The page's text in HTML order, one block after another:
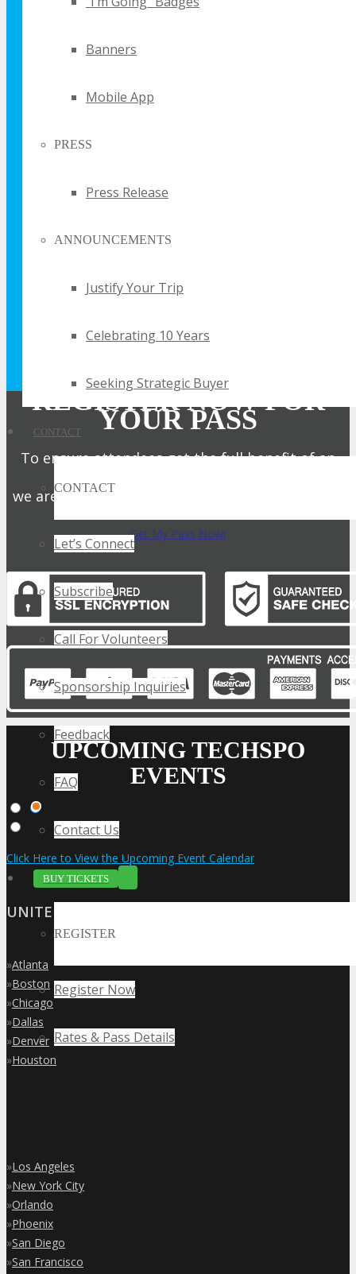
Banners
Mobile App
PRESS
Press Release
ANNOUNCEMENTS
Justify Your Trip
Celebrating 10 Years
Seeking Strategic Buyer
CONTACT
CONTACT
Let’s Connect
Subscribe
Call For Volunteers
Sponsorship Inquiries
Feedback
FAQ
Contact Us
BUY TICKETS
REGISTER
Register Now
Rates & Pass Details
UPDATE
Sign up for email updates and get your the
the know about all things TECHSPO including
that TECHSPO may send you
that TECHSPO may use your
REGISTER NOW FOR
YOUR PASS
To ensure attendees get the full benefit of an
we are only offering a limited number of passes.
Get My Pass Now!
UPCOMING TECHSPO
EVENTS
Click Here to View the Upcoming Event Calendar
UNITED STATES
»Atlanta
»Boston
»Chicago
»Dallas
»Denver
»Houston
»Los Angeles
»New York City
»Orlando
»Phoenix
»San Diego
»San Francisco